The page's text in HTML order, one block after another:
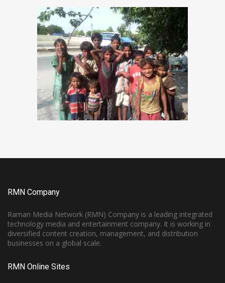
RMN Company
Raman Media Network (RMN) Company is a leading integrated
technology media and entertainment company. It is working in
diversified content creation, management, and distribution
businesses on a global scale.
RMN Online Sites